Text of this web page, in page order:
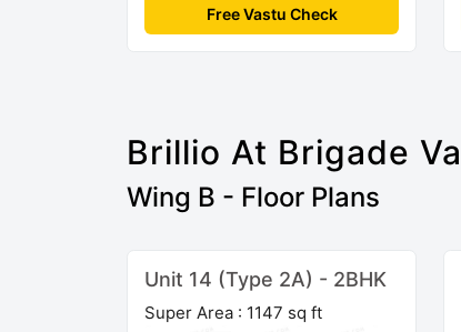
Free Vastu Check
Brillio At Brigade
Wing B - Floor Plans
Unit 14 (Type 2A) - 2BHK
Super Area : 1147 sq ft